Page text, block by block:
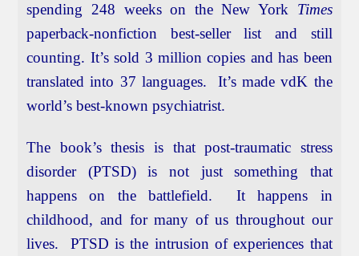
spending 248 weeks on the New York Times
paperback-nonfiction best-seller list and still
counting. It’s sold 3 million copies and has been
translated into 37 languages. It’s made vdK the
world’s best-known psychiatrist.
The book’s thesis is that post-traumatic stress
disorder (PTSD) is not just something that
happens on the battlefield. It happens in
childhood, and for many of us throughout our
lives. PTSD is the intrusion of experiences that